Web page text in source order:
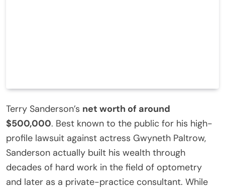
Terry Sanderson’s net worth of around
$500,000. Best known to the public for his high-
profile lawsuit against actress Gwyneth Paltrow,
Sanderson actually built his wealth through
decades of hard work in the field of optometry
and later as a private-practice consultant. While